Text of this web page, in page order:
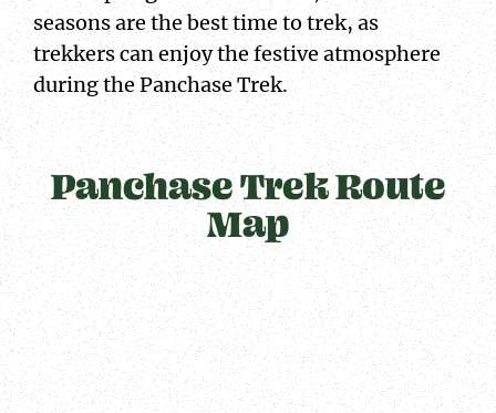
seasons are the best time to trek, as
trekkers can enjoy the festive atmosphere
during the Panchase Trek.
Panchase Trek Route
Map